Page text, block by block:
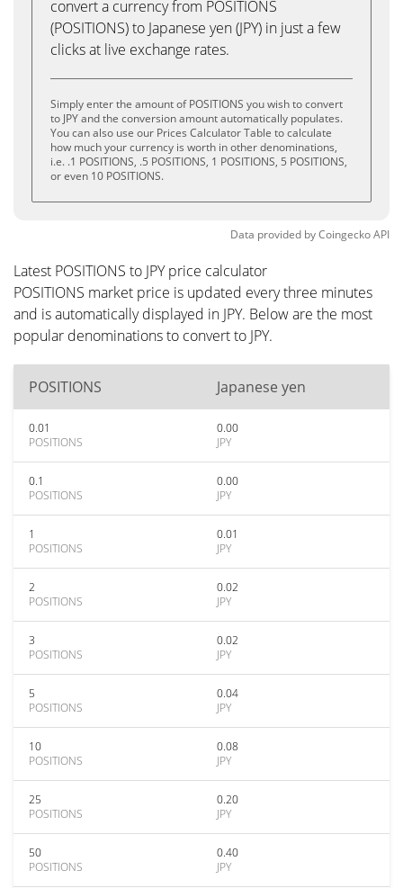
convert a currency from POSITIONS
(POSITIONS) to Japanese yen (JPY) in just a few
clicks at live exchange rates.
Simply enter the amount of POSITIONS you wish to convert
to JPY and the conversion amount automatically populates.
You can also use our Prices Calculator Table to calculate
how much your currency is worth in other denominations,
i.e. .1 POSITIONS, .5 POSITIONS, 1 POSITIONS, 5 POSITIONS,
or even 10 POSITIONS.
Data provided byCoingeckoAPI
Latest POSITIONS to JPY price calculator
POSITIONS market price is updated every three minutes
and is automatically displayed in JPY. Below are the most
popular denominations to convert to JPY.
POSITIONS Japanese yen
0.01
POSITIONS
0.00
JPY
0.1
POSITIONS
0.00
JPY
1
POSITIONS
0.01
JPY
2
POSITIONS
0.02
JPY
3
POSITIONS
0.02
JPY
5
POSITIONS
0.04
JPY
10
POSITIONS
0.08
JPY
25
POSITIONS
0.20
JPY
50
POSITIONS
0.40
JPY